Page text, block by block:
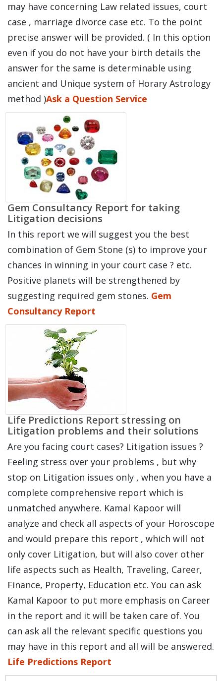
may have concerning Law related issues, court
case , marriage divorce case etc. To the point
precise answer will be provided. ( In this option
even if you do not have your birth details the
answer for the same is determinable using
ancient and Unique system of Horary Astrology
method )Ask a Question Service
Gem Consultancy Report for taking
Litigation decisions
In this report we will suggest you the best
combination of Gem Stone (s) to improve your
chances in winning in your court case ? etc.
Positive planets will be strengthened by
suggesting required gem stones. Gem
Consultancy Report
Life Predictions Report stressing on
Litigation problems and their solutions
Are you facing court cases? Litigation issues ?
Feeling stress over your problems , but why
stop on Litigation issues only , when you have a
complete comprehensive report which is
unmatched anywhere. Kamal Kapoor will
analyze and check all aspects of your Horoscope
and would prepare this report , which will not
only cover Litigation, but will also cover other
life aspects such as Health, Traveling, Career,
Finance, Property, Education etc. You can ask
Kamal Kapoor to put more emphasis on Career
in the report and it will be taken care of. You
can ask all the relevant specific questions you
may have in this report and all will be answered.
Life Predictions Report